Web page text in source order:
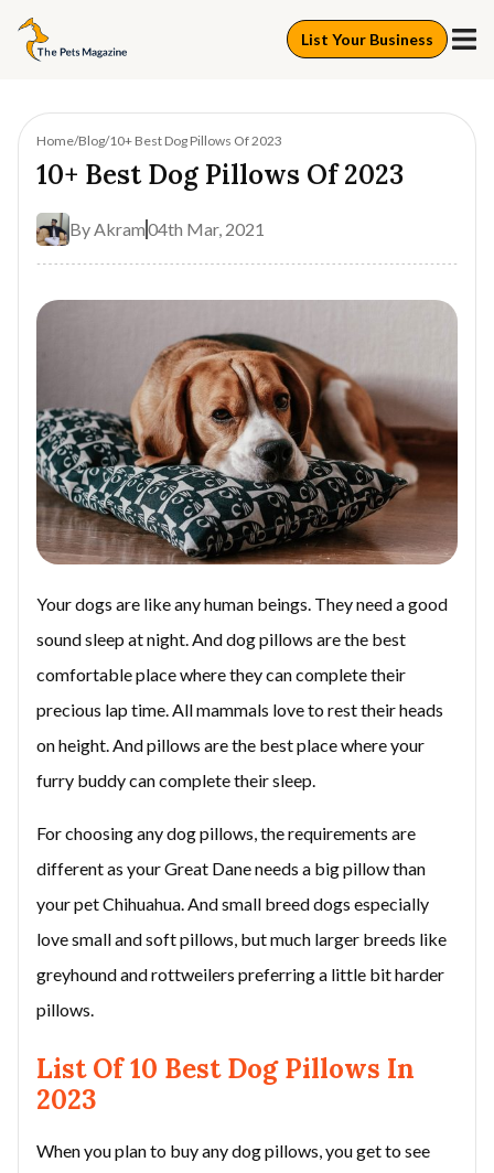
List Your Business
Home Blog 10+ Best Dog Pillows Of 2023
10+ Best Dog Pillows Of 2023
By Akram04th Mar, 2021
Your dogs are like any human beings. They need a good
sound sleep at night. And dog pillows are the best
comfortable place where they can complete their
precious lap time. All mammals love to rest their heads
on height. And pillows are the best place where your
furry buddy can complete their sleep.
For choosing any dog pillows, the requirements are
different as your Great Dane needs a big pillow than
your pet Chihuahua. And small breed dogs especially
love small and soft pillows, but much larger breeds like
greyhound and rottweilers preferring a little bit harder
pillows.
List Of 10 Best Dog Pillows In
2023
When you plan to buy any dog pillows, you get to see